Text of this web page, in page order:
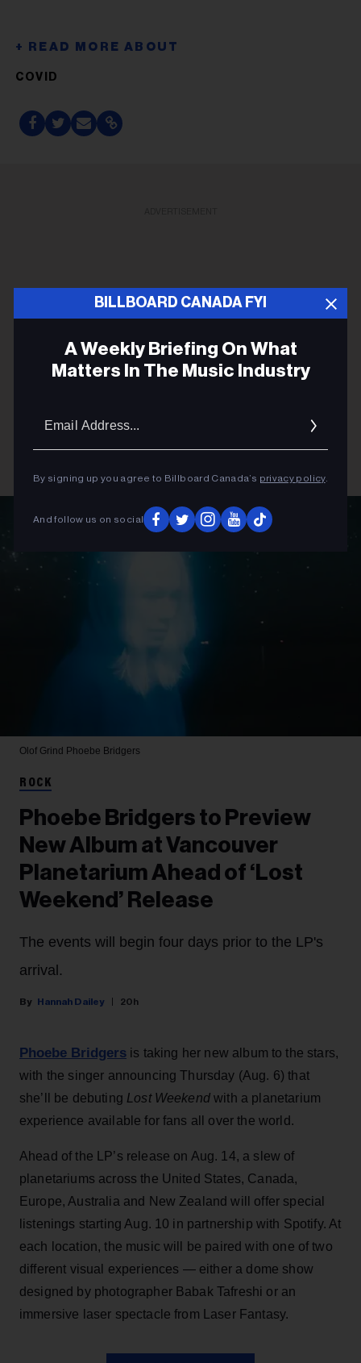
COVID
BILLBOARD CANADA FYI
A Weekly Briefing On What
Matters In The Music Industry
By signing up you agree to Billboard Canada’s privacy policy.
And follow us on social
Olof Grind Phoebe Bridgers
ROCK
Phoebe Bridgers to Preview
New Album at Vancouver
Planetarium Ahead of ‘Lost
Weekend’ Release
The events will begin four days prior to the LP's
arrival.
Hannah Dailey 20h
Phoebe Bridgers is taking her new album to the stars,
with the singer announcing Thursday (Aug. 6) that
she’ll be debuting Lost Weekendwith a planetarium
experience available for fans all over the world.
Ahead of the LP’s release on Aug. 14, a slew of
planetariums across the United States, Canada,
Europe, Australia and New Zealand will offer special
listenings starting Aug. 10 in partnership with Spotify. At
each location, the music will be paired with one of two
different visual experiences — either a dome show
designed by photographer Babak Tafreshi or an
immersive laser spectacle from Laser Fantasy.